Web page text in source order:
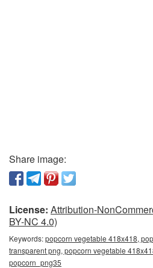
Share image:
License: Attribution-
BY-NC 4.0)
Keywords:popcorn vegetable 418x418,
transparent png, popcorn vegetable
popcorn_png35